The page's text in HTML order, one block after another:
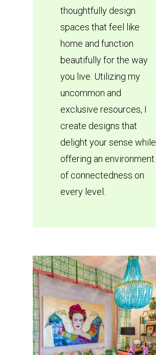
thoughtfully design
spaces that feel like
home and function
beautifully for the way
you live. Utilizing my
uncommon and
exclusive resources, I
create designs that
delight your sense while
offering an environment
of connectedness on
every level.